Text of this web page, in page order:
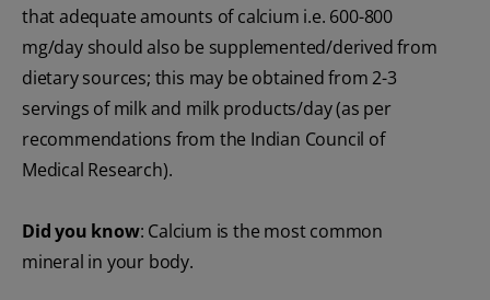
that adequate amounts of calcium i.e. 600-800
mg/day should also be supplemented/derived from
dietary sources; this may be obtained from 2-3
servings of milk and milk products/day (as per
recommendations from the Indian Council of
Medical Research).
Did you know: Calcium is the most common
mineral in your body.